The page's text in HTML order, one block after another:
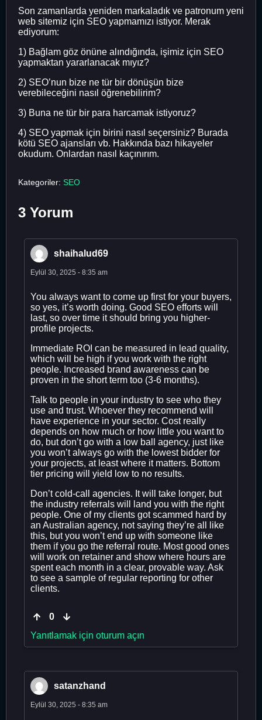
Son zamanlarda yeniden markaladık ve patronum yeni
web sitemiz için SEO yapmamızı istiyor. Merak
ediyorum:
1) Bağlam göz önüne alındığında, işimiz için SEO
yapmaktan yararlanacak mıyız?
2) SEO’nun bize ne tür bir dönüşün bize
verebileceğini nasıl öğrenebilirim?
3) Buna ne tür bir para harcamak istiyoruz?
4) SEO yapmak için birini nasıl seçersiniz? Burada
kötü SEO ajansları vb. Hakkında bazı hikayeler
okudum. Onlardan nasıl kaçınırım.
Kategoriler: SEO
3 Yorum
shaihalud69
Eylül 30, 2025 - 8:35 am
You always want to come up first for your buyers,
so yes, it’s worth doing. Good SEO efforts will
last, so over time it should bring you higher-
profile projects.
Immediate ROI can be measured in lead quality,
which will be high if you work with the right
people. Increased brand awareness can be
proven in the short term too (3-6 months).
Talk to people in your industry to see who they
use and trust. Whoever they recommend will
have experience in your sector. Cost really
depends on how much or how little you want to
do, but don’t go with a low ball agency, just like
you won’t always go with the lowest bidder for
your projects, at least where it matters. Bottom
tier pricing will yield low to no results.
Don’t cold-call agencies. It will take longer, but
the industry referrals will land you with the right
people. One of my clients got scammed hard by
an Australian agency, not saying they’re all like
this, but you won’t end up with someone like
them if you go the referral route. Most good ones
will work on retainer and show where hours are
spent each month in a clear, provable way. Ask
to see a sample of regular reporting for other
clients.
0
Yanıtlamak için oturum açın
satanzhand
Eylül 30, 2025 - 8:35 am